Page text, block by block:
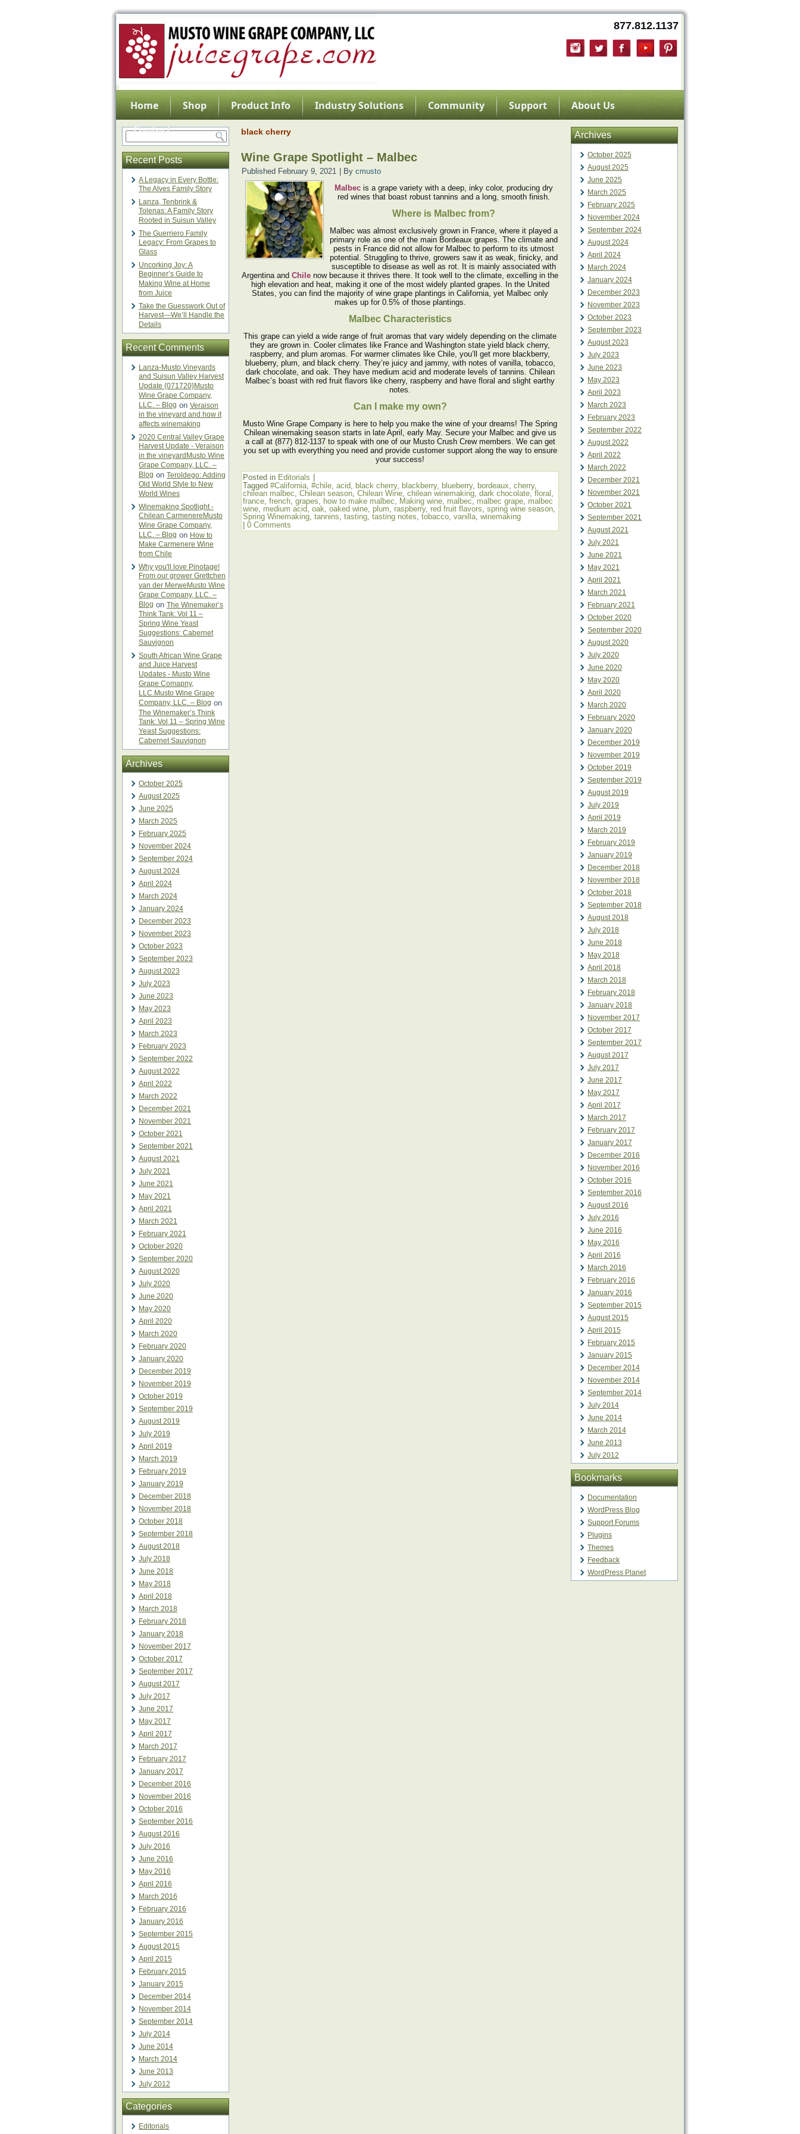
877.812.1137
Home Shop Product Info Industry Solutions Community Support
About Us
Contact
Recent Posts
A Legacy in Every Bottle:
The Alves Family Story
Lanza, Tenbrink &
Tolenas: A Family Story
Rooted in Suisun Valley
The Guerriero Family
Legacy: From Grapes to
Glass
Uncorking Joy: A
Beginner’s Guide to
Making Wine at Home
from Juice
Take the Guesswork Out of
Harvest—We’ll Handle the
Details
Recent Comments
Lanza-Musto Vineyards
and Suisun Valley Harvest
Update {071720}Musto
Wine Grape Company,
LLC. – Blog on Veraison
in the vineyard and how it
affects winemaking
2020 Central Valley Grape
Harvest Update - Veraison
in the vineyardMusto Wine
Grape Company, LLC. –
Blog on Teroldego: Adding
Old World Style to New
World Wines
Winemaking Spotlight -
Chilean CarmenereMusto
Wine Grape Company,
LLC. – Blog on How to
Make Carmenere Wine
from Chile
Why you'll love Pinotage!
From our grower Grettchen
van der MerweMusto Wine
Grape Company, LLC. –
Blog on The Winemaker’s
Think Tank: Vol 11 –
Spring Wine Yeast
Suggestions: Cabernet
Sauvignon
South African Wine Grape
and Juice Harvest
Updates - Musto Wine
Grape Comapny,
LLC.Musto Wine Grape
Company, LLC. – Blog on
The Winemaker’s Think
Tank: Vol 11 – Spring Wine
Yeast Suggestions:
Cabernet Sauvignon
Archives
October 2025
August 2025
June 2025
March 2025
February 2025
November 2024
September 2024
August 2024
April 2024
March 2024
January 2024
December 2023
November 2023
October 2023
September 2023
August 2023
July 2023
June 2023
May 2023
April 2023
March 2023
February 2023
September 2022
August 2022
April 2022
March 2022
December 2021
November 2021
October 2021
September 2021
August 2021
July 2021
June 2021
May 2021
April 2021
March 2021
February 2021
October 2020
September 2020
August 2020
July 2020
June 2020
May 2020
April 2020
March 2020
February 2020
January 2020
December 2019
November 2019
October 2019
September 2019
August 2019
July 2019
April 2019
March 2019
February 2019
January 2019
December 2018
November 2018
October 2018
September 2018
August 2018
July 2018
June 2018
May 2018
April 2018
March 2018
February 2018
January 2018
November 2017
October 2017
September 2017
August 2017
July 2017
June 2017
May 2017
April 2017
March 2017
February 2017
January 2017
December 2016
November 2016
October 2016
September 2016
August 2016
July 2016
June 2016
May 2016
April 2016
March 2016
February 2016
January 2016
September 2015
August 2015
April 2015
February 2015
January 2015
December 2014
November 2014
September 2014
July 2014
June 2014
March 2014
June 2013
July 2012
Categories
Editorials
black cherry
Wine Grape Spotlight – Malbec
Published February 9, 2021 By cmusto
Malbecis a grape variety with a deep, inky color, producing dry
red wines that boast robust tannins and a long, smooth finish.
Where is Malbec from?
Malbec was almost exclusively grown in France, where it played a
primary role as one of the main Bordeaux grapes. The climate and
pests in France did not allow for Malbec to perform to its utmost
potential. Struggling to thrive, growers saw it as weak, finicky, and
susceptible to disease as well as rot. It is mainly associated with
Argentina and Chile now because it thrives there. It took well to the climate, excelling in the
high elevation and heat, making it one of the most widely planted grapes. In the United
States, you can find the majority of wine grape plantings in California, yet Malbec only
makes up for 0.5% of those plantings.
Malbec Characteristics
This grape can yield a wide range of fruit aromas that vary widely depending on the climate
they are grown in. Cooler climates like France and Washington state yield black cherry,
raspberry, and plum aromas. For warmer climates like Chile, you’ll get more blackberry,
blueberry, plum, and black cherry. They’re juicy and jammy, with notes of vanilla, tobacco,
dark chocolate, and oak. They have medium acid and moderate levels of tannins. Chilean
Malbec’s boast with red fruit flavors like cherry, raspberry and have floral and slight earthy
notes.
Can I make my own?
Musto Wine Grape Company is here to help you make the wine of your dreams! The Spring
Chilean winemaking season starts in late April, early May. Secure your Malbec and give us
a call at (877) 812-1137 to speak with one of our Musto Crush Crew members. We can get
you set up with everything you need and provide customer support along the way to ensure
your success!
Posted in Editorials
Tagged #California, #chile, acid, black cherry, blackberry, blueberry, bordeaux, cherry,
chilean malbec, Chilean season, Chilean Wine, chilean winemaking, dark chocolate, floral ,
france, french, grapes, how to make malbec, Making wine, malbec, malbec grape, malbec
wine, medium acid, oak, oaked wine, plum, raspberry, red fruit flavors, spring wine season,
Spring Winemaking, tannins, tasting, tasting notes, tobacco, vanilla, winemaking
0 Comments
Archives
October 2025
August 2025
June 2025
March 2025
February 2025
November 2024
September 2024
August 2024
April 2024
March 2024
January 2024
December 2023
November 2023
October 2023
September 2023
August 2023
July 2023
June 2023
May 2023
April 2023
March 2023
February 2023
September 2022
August 2022
April 2022
March 2022
December 2021
November 2021
October 2021
September 2021
August 2021
July 2021
June 2021
May 2021
April 2021
March 2021
February 2021
October 2020
September 2020
August 2020
July 2020
June 2020
May 2020
April 2020
March 2020
February 2020
January 2020
December 2019
November 2019
October 2019
September 2019
August 2019
July 2019
April 2019
March 2019
February 2019
January 2019
December 2018
November 2018
October 2018
September 2018
August 2018
July 2018
June 2018
May 2018
April 2018
March 2018
February 2018
January 2018
November 2017
October 2017
September 2017
August 2017
July 2017
June 2017
May 2017
April 2017
March 2017
February 2017
January 2017
December 2016
November 2016
October 2016
September 2016
August 2016
July 2016
June 2016
May 2016
April 2016
March 2016
February 2016
January 2016
September 2015
August 2015
April 2015
February 2015
January 2015
December 2014
November 2014
September 2014
July 2014
June 2014
March 2014
June 2013
July 2012
Bookmarks
Documentation
WordPress Blog
Support Forums
Plugins
Themes
Feedback
WordPress Planet